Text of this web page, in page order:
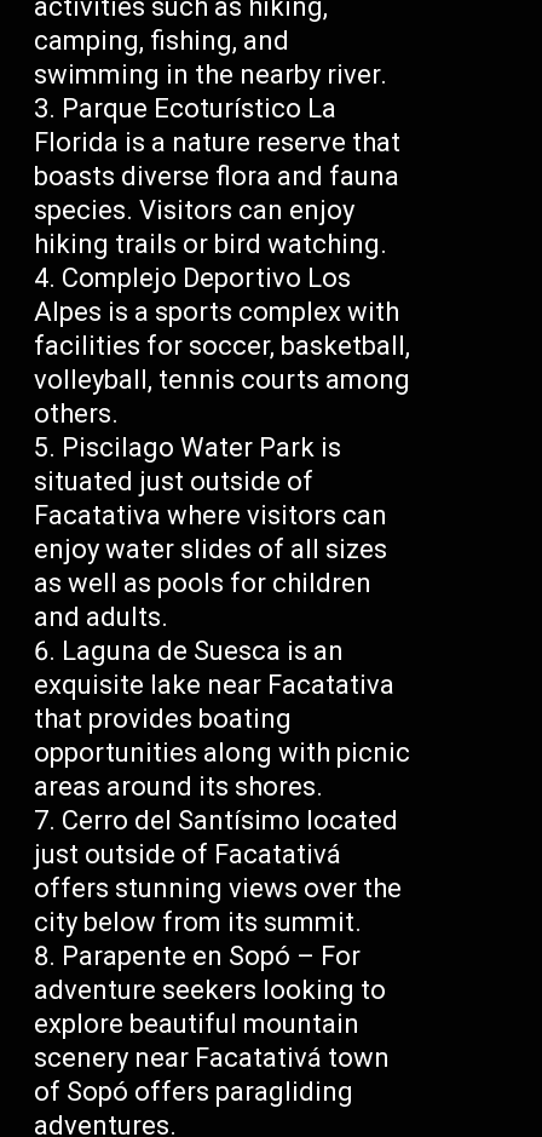
activities such as hiking,
camping, fishing, and
swimming in the nearby river.
Parque Ecoturístico La
Florida is a nature reserve that
boasts diverse flora and fauna
species. Visitors can enjoy
hiking trails or bird watching.
Complejo Deportivo Los
Alpes is a sports complex with
facilities for soccer, basketball,
volleyball, tennis courts among
others.
Piscilago Water Park is
situated just outside of
Facatativa where visitors can
enjoy water slides of all sizes
as well as pools for children
and adults.
Laguna de Suesca is an
exquisite lake near Facatativa
that provides boating
opportunities along with picnic
areas around its shores.
Cerro del Santísimo located
just outside of Facatativá
offers stunning views over the
city below from its summit.
Parapente en Sopó – For
adventure seekers looking to
explore beautiful mountain
scenery near Facatativá town
of Sopó offers paragliding
adventures.